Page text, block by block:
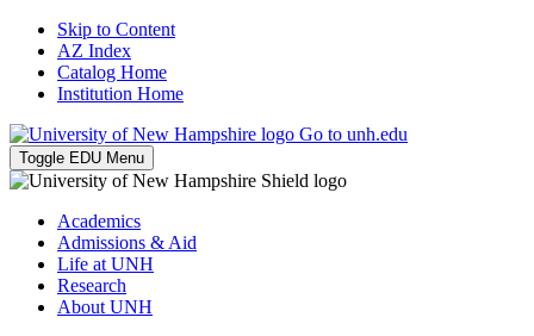
Skip to Content
AZ Index
Catalog Home
Institution Home
Go to unh.edu
Toggle EDU Menu
Academics
Admissions & Aid
Life at UNH
Research
About UNH